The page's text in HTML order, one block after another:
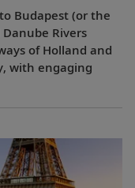
Budapest (or the
Rivers
of Holland and
with engaging